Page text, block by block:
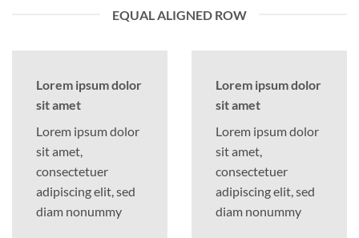
EQUAL ALIGNED ROW
Lorem ipsum dolor
sit amet
Lorem ipsum dolor
sit amet,
consectetuer
adipiscing elit, sed
diam nonummy
Lorem ipsum dolor
sit amet
Lorem ipsum dolor
sit amet,
consectetuer
adipiscing elit, sed
diam nonummy